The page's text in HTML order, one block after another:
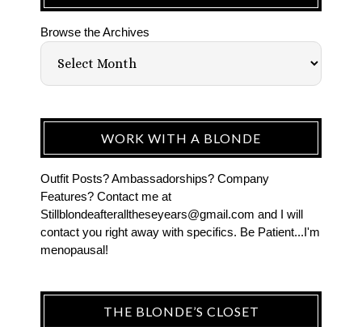
Browse the Archives
WORK WITH A BLONDE
Outfit Posts? Ambassadorships? Company
Features? Contact me at
Stillblondeafteralltheseyears@gmail.com and I will
contact you right away with specifics. Be Patient...I'm
menopausal!
THE BLONDE’S CLOSET